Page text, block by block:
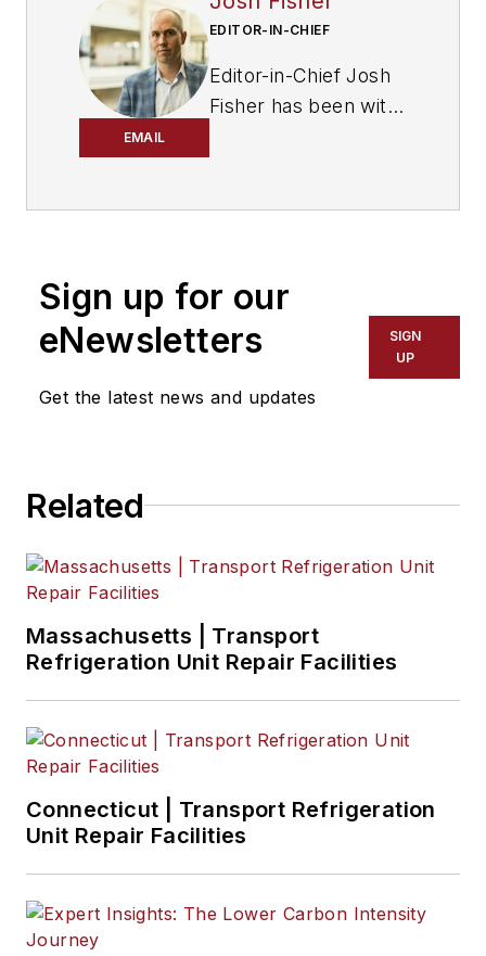
EMAIL
EDITOR-IN-CHIEF
Editor-in-Chief Josh
Fisher has been with
operational
efficiency, artificial
intelligence,
trucking, alternative
regulations, and
transportation
theLane Shift Ahead
American
landscape.
Sign up for our
eNewsletters
Get the latest news and updates
SIGN
UP
Related
Massachusetts | Transport
Refrigeration Unit Repair Facilities
Connecticut | Transport Refrigeration
Unit Repair Facilities